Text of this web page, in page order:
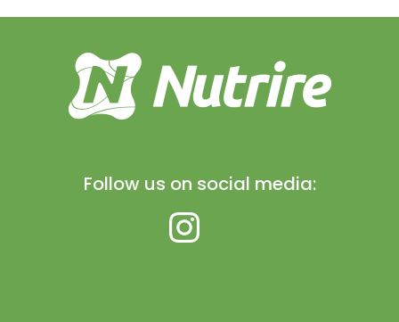
Follow us on social media: